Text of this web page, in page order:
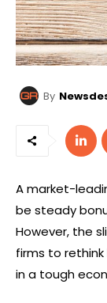
By
A market-
be steady
However, the
firms to
in a tough